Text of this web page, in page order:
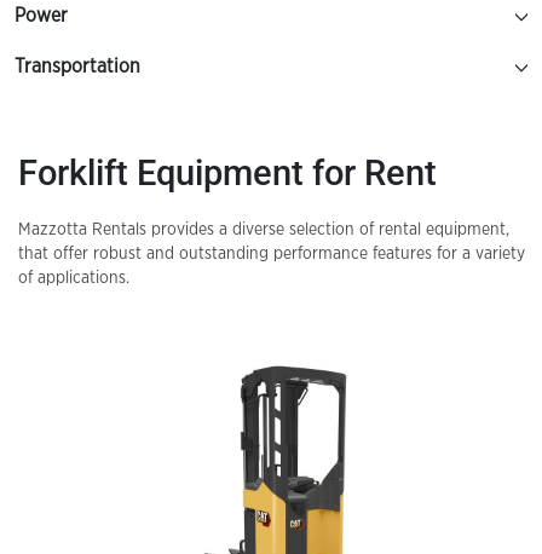
Power
Transportation
Forklift Equipment for Rent
Mazzotta Rentals provides a diverse selection of rental equipment,
that offer robust and outstanding performance features for a variety
of applications.